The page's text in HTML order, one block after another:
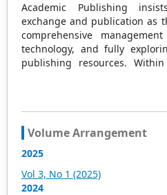
Academic Publishing
exchange and publication as
comprehensive
technology, and fully
publishing resources.
strategic framework and
based in Malaysia, with the
the same time, it has
cooperative relations with
scientific research
Volume Arrangement
2025
Vol 3, No 1 (2025)
2024